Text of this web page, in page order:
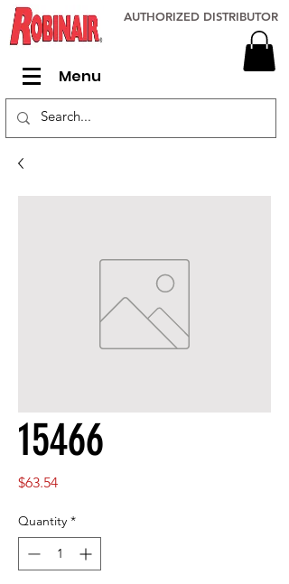
Menu
AUTHORIZED DISTRIBUTOR
15466
$63.54Price
Quantity *